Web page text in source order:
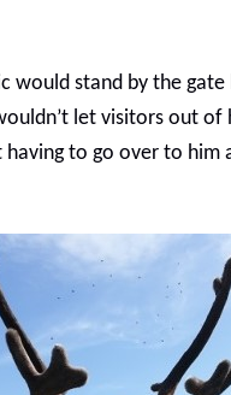
would stand by the gate
let visitors out of
having to go over to him